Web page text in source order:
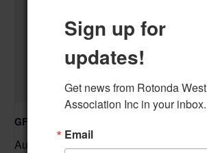
GFWC RWWC Knit-n-Chat Group
August 11 @ 9:30 am–
Sign up for
updates!
Get news from Rotonda West
Association Inc in your inbox.
Email